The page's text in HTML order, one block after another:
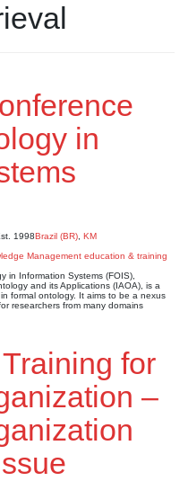
in
1998Brazil (BR) KM
in Information Systems (FOIS),
and its Applications (IAOA), is a
formal ontology. It aims to be a nexus
researchers from many domains
for
–